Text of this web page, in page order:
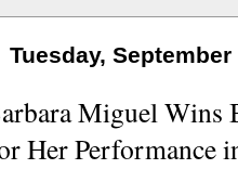
Tuesday, September
Miguel Wins
Her Performance